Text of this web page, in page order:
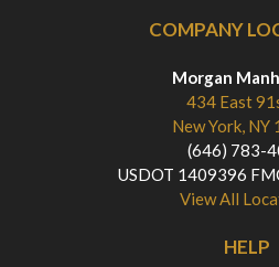
COMPANY
Morgan
434 East
New York, NY
(646) 783-
USDOT 1409396
View All
HELP